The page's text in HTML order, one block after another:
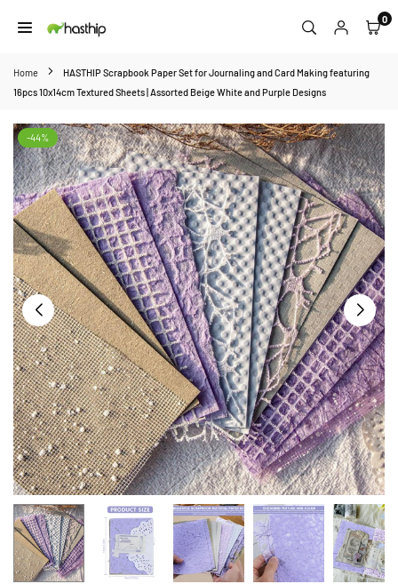
to
0
Home
HASTHIP Scrapbook Paper Set for Journaling and Card Making featuring
16pcs 10x14cm Textured Sheets | Assorted Beige White and Purple Designs
-44%